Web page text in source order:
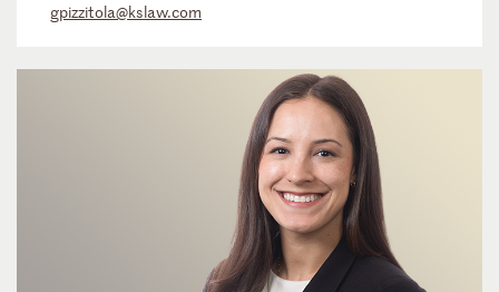
gpizzitola@kslaw.com